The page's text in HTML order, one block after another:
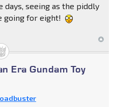
days, seeing as the piddly
going for eight!
Era Gundam Toy